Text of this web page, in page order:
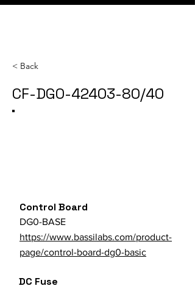
< Back
CF-DG0-42403-80/40
Control Board
DG0-BASE
https://www.bassilabs.com/product-
page/control-board-dg0-basic
DC Fuse